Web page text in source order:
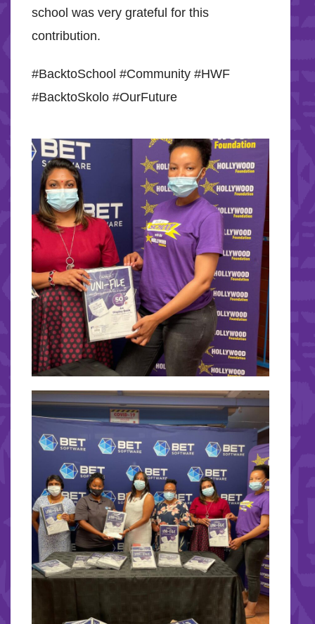
school was very grateful for this
contribution.
#BacktoSchool #Community #HWF
#BacktoSkolo #OurFuture